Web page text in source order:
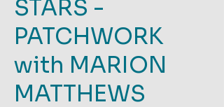
STARS -
PATCHWORK
with MARION
MATTHEWS